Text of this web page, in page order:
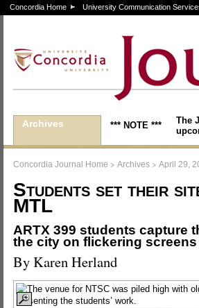
Concordia Home University Communication
Archives *** NOTE ***
The
Concordia Journal Home > Archives > April 29,
Students set their
MTL
ARTX 399 students capture
the city on flickering screens
By Karen Herland